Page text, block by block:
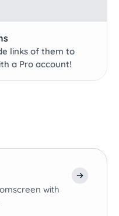
links of them to
a Pro account!
with